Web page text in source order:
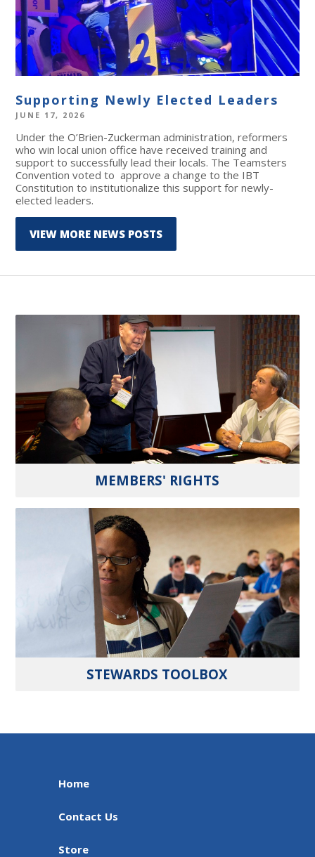
Supporting Newly Elected Leaders
JUNE 17, 2026
Under the O’Brien-Zuckerman administration, reformers
who win local union office have received training and
support to successfully lead their locals. The Teamsters
Convention voted to approve a change to the IBT
Constitution to institutionalize this support for newly-
elected leaders.
VIEW MORE NEWS POSTS
MEMBERS' RIGHTS
STEWARDS TOOLBOX
Home
Contact Us
Store